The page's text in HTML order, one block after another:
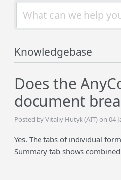
Knowledgebase
Does the
document
Posted by Vitaliy Hutyk (AIT) on 04
Yes. The tabs of individual
Summary tab shows